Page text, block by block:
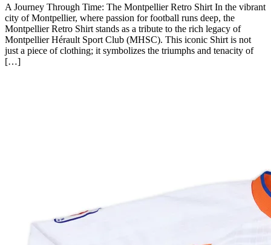
A Journey Through Time: The Montpellier Retro Shirt In the vibrant
city of Montpellier, where passion for football runs deep, the
Montpellier Retro Shirt stands as a tribute to the rich legacy of
Montpellier Hérault Sport Club (MHSC). This iconic Shirt is not
just a piece of clothing; it symbolizes the triumphs and tenacity of
[…]